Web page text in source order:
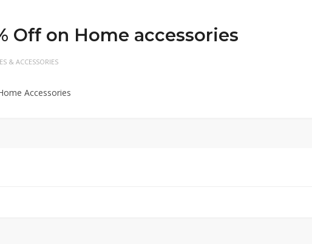
Off on Home accessories
& ACCESSORIES
Accessories